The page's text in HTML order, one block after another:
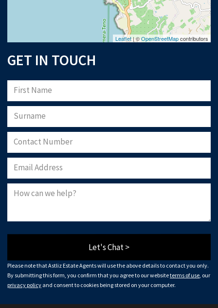
Leaflet| ©OpenStreetMapcontributors
GET IN TOUCH
Let's Chat >
Please note that Astliz Estate Agents will use the above details to contact you only.
By submitting this form, you confirm that you agree to our websiteterms of use , our
privacy policy and consent to cookies being stored on your computer.
Please note that Astliz Estate Agents will only use the above details to contact
you. By submitting this form, you confirm that you agree to our website
terms of
, and consent to cookies being stored on your computer.